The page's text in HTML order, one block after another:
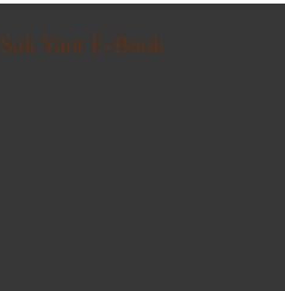
Sak Yant E-Book